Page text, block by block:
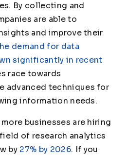
By collecting and
are able to
and improve their
demand for data
significantly in recent
race towards
advanced techniques for
information needs.
businesses are hiring
of research analytics
by 27% by 2026. If you